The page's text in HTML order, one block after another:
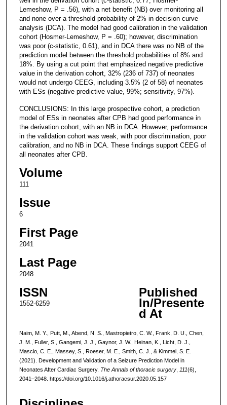
Lemeshow, P = .56), with a net benefit (NB) over monitoring all
and none over a threshold probability of 2% in decision curve
analysis (DCA). The model had good calibration in the validation
cohort (Hosmer-Lemeshow, P = .60); however, discrimination
was poor (c-statistic, 0.61), and in DCA there was no NB of the
prediction model between the threshold probabilities of 8% and
18%. By using a cut point that emphasized negative predictive
value in the derivation cohort, 32% (236 of 737) of neonates
would not undergo CEEG, including 3.5% (2 of 58) of neonates
with ESs (negative predictive value, 99%; sensitivity, 97%).
CONCLUSIONS: In this large prospective cohort, a prediction
model of ESs in neonates after CPB had good performance in
the derivation cohort, with an NB in DCA. However, performance
in the validation cohort was weak, with poor discrimination, poor
calibration, and no NB in DCA. These findings support CEEG of
all neonates after CPB.
Volume
111
Issue
6
First Page
2041
Last Page
2048
ISSN
1552-6259
Published
In/Presente
d At
Naim, M. Y., Putt, M., Abend, N. S., Mastropietro, C. W., Frank, D. U., Chen,
J. M., Fuller, S., Gangemi, J. J., Gaynor, J. W., Heinan, K., Licht, D. J.,
Mascio, C. E., Massey, S., Roeser, M. E., Smith, C. J., & Kimmel, S. E.
(2021). Development and Validation of a Seizure Prediction Model in
Neonates After Cardiac Surgery. The Annals of thoracic surgery, 111(6),
2041–2048. https://doi.org/10.1016/j.athoracsur.2020.05.157